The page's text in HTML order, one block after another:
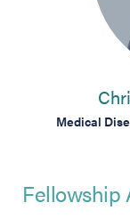
Medical
Fellowship